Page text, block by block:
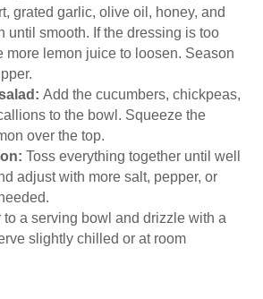
grated garlic, olive oil, honey, and
until smooth. If the dressing is too
more lemon juice to loosen. Season
Add the cucumbers, chickpeas,
to the bowl. Squeeze the
over the top.
Toss everything together until well
adjust with more salt, pepper, or
to a serving bowl and drizzle with a
slightly chilled or at room